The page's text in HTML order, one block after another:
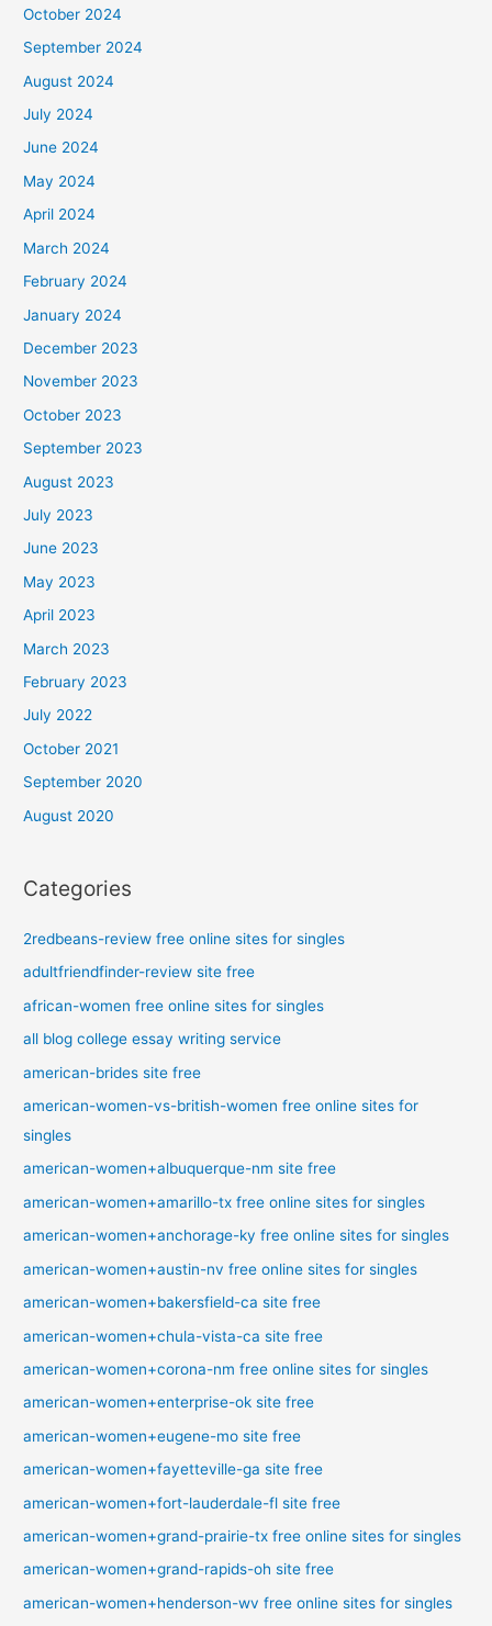
October 2024
September 2024
August 2024
July 2024
June 2024
May 2024
April 2024
March 2024
February 2024
January 2024
December 2023
November 2023
October 2023
September 2023
August 2023
July 2023
June 2023
May 2023
April 2023
March 2023
February 2023
July 2022
October 2021
September 2020
August 2020
Categories
2redbeans-review free online sites for singles
adultfriendfinder-review site free
african-women free online sites for singles
all blog college essay writing service
american-brides site free
american-women-vs-british-women free online sites for
singles
american-women+albuquerque-nm site free
american-women+amarillo-tx free online sites for singles
american-women+anchorage-ky free online sites for singles
american-women+austin-nv free online sites for singles
american-women+bakersfield-ca site free
american-women+chula-vista-ca site free
american-women+corona-nm free online sites for singles
american-women+enterprise-ok site free
american-women+eugene-mo site free
american-women+fayetteville-ga site free
american-women+fort-lauderdale-fl site free
american-women+grand-prairie-tx free online sites for singles
american-women+grand-rapids-oh site free
american-women+henderson-wv free online sites for singles